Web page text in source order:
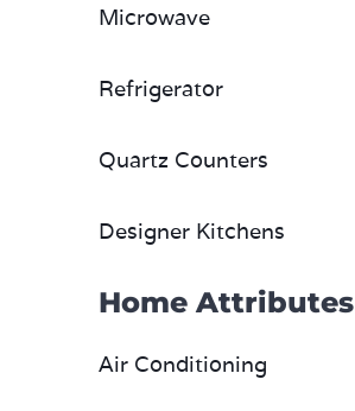
Microwave
Refrigerator
Quartz Counters
Designer Kitchens
Home Attributes
Air Conditioning